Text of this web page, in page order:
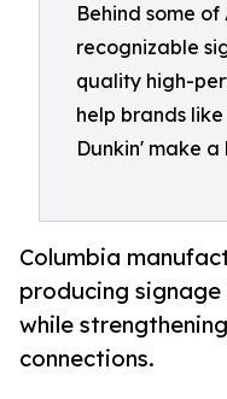
Behind some
recognizable
quality high-
help brands
Dunkin' make a
Columbia
producing
while
connections.